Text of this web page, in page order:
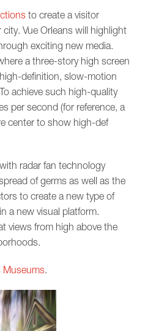
to create a visitor
Vue Orleans will highlight
exciting new media.
a three-story high screen
definition, slow-motion
achieve such high-quality
per second (for reference, a
center to show high-def
radar fan technology
of germs as well as the
to create a new type of
a new visual platform.
views from high above the
Museums.